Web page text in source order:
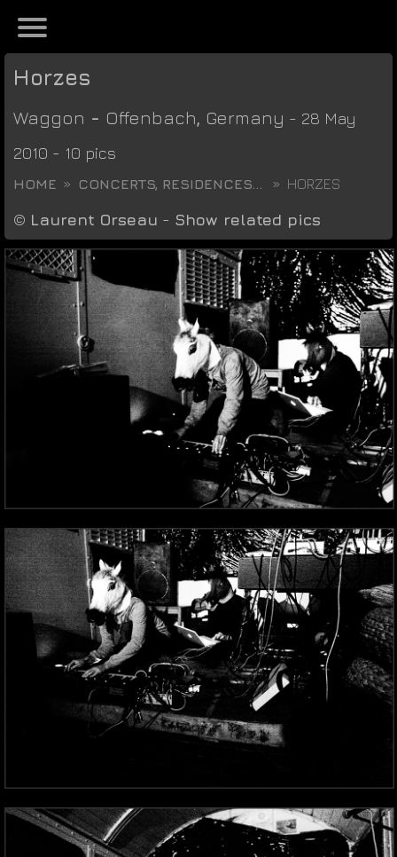
Horzes
Waggon - Offenbach, Germany - 28 May
2010 - 10 pics
HOME CONCERTS, RESIDENCES... HORZES
© Laurent Orseau - Show related pics